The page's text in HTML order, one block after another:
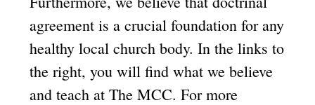
agreement is a crucial foundation for any
healthy local church body. In the links to
the right, you will find what we believe
and teach at The MCC. For more